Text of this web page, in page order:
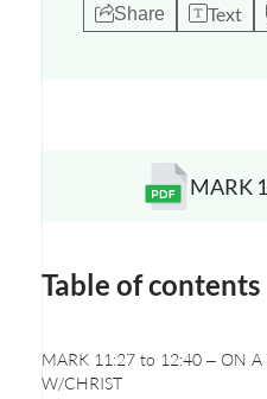
Share Text
MARK
Table of contents
MARK 11:27 to 12:40 – ON A
W/CHRIST